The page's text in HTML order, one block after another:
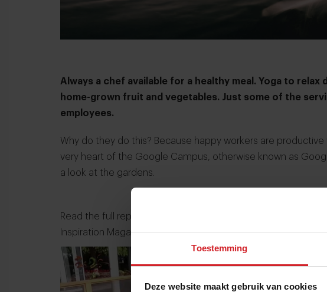
Toestemming
Deze website maakt gebruik van cookies
Always a chef available for a healthy meal. Yoga to relax
home-grown fruit and vegetables. Just some of the
employees.
Why do they do this? Because happy workers are productive
very heart of the Google Campus, otherwise known as
a look at the gardens.
Read the full report of the visit of Food Inspiration to the
Inspiration Magazine.